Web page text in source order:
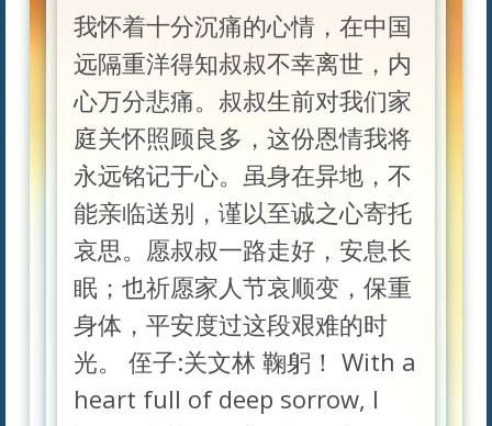
我怀着十分沉痛的心情，在中国
远隔重洋得知叔叔不幸离世，内
心万分悲痛。叔叔生前对我们家
庭关怀照顾良多，这份恩情我将
永远铭记于心。虽身在异地，不
能亲临送别，谨以至诚之心寄托
哀思。愿叔叔一路走好，安息长
眠；也祈愿家人节哀顺变，保重
身体，平安度过这段艰难的时
光。 侄子:关文林 鞠躬！ With a
heart full of deep sorrow, I